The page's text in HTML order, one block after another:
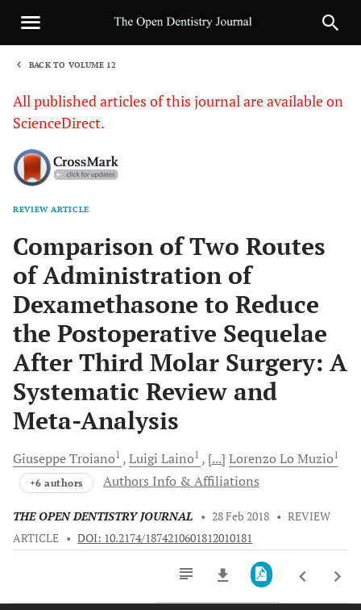
BACK TO VOLUME 12
All published articles of this journal are available on
ScienceDirect.
REVIEW ARTICLE
Comparison of Two Routes
of Administration of
Dexamethasone to Reduce
the Postoperative Sequelae
After Third Molar Surgery: A
Systematic Review and
Meta-Analysis
GiuseppeTroiano1 Luigi Laino1 [...] Lorenzo Lo Muzio1
+6 authors Authors Info & Affiliations
THE OPEN DENTISTRY JOURNAL • 28 Feb 2018 • REVIEW
ARTICLE • DOI: 10.2174/1874210601812010181